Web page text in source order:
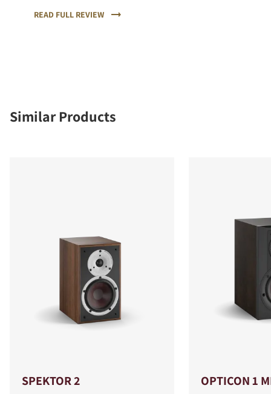
way.
READ FULL REVIEW
Similar Products
SPEKTOR 2 OPTICON 1